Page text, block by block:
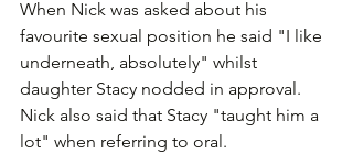
When Nick was asked about his
favourite sexual position he said "I like
underneath, absolutely" whilst
daughter Stacy nodded in approval.
Nick also said that Stacy "taught him a
lot" when referring to oral.